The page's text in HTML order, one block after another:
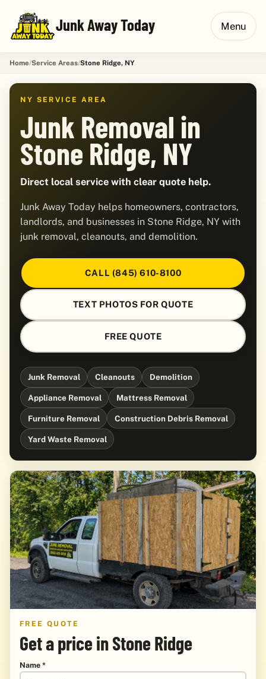
Junk Away Today Menu
Home Service Areas Stone Ridge, NY
NY SERVICE AREA
Junk Removal in
Stone Ridge, NY
Direct local service with clear quote help.
Junk Away Today helps homeowners, contractors,
landlords, and businesses in Stone Ridge, NY with
junk removal, cleanouts, and demolition.
CALL (845) 610-8100
TEXT PHOTOS FOR QUOTE
FREE QUOTE
Junk Removal Cleanouts Demolition
Appliance Removal Mattress Removal
Furniture Removal Construction Debris Removal
Yard Waste Removal
FREE QUOTE
Get a price in Stone Ridge
Name *